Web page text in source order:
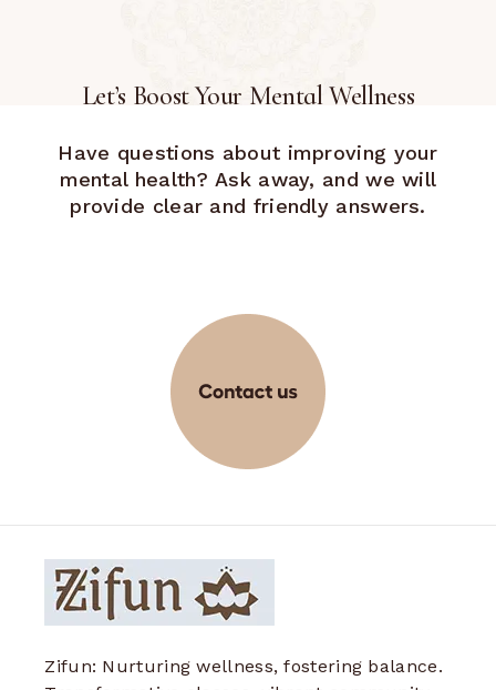
Let’s Boost Your Mental Wellness
Have questions about improving your
mental health? Ask away, and we will
provide clear and friendly answers.
Zifun: Nurturing wellness, fostering balance.